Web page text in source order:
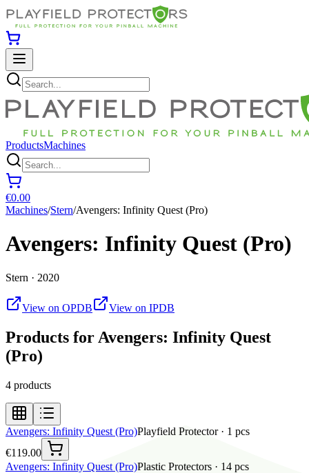
ProductsMachines
€0.00
Machines/Stern/Avengers: Infinity Quest (Pro)
Avengers: Infinity Quest (Pro)
Stern · 2020
View on OPDB View on IPDB
Products for Avengers: Infinity Quest
(Pro)
4 products
Avengers: Infinity Quest (Pro)Playfield Protector· 1 pcs
€119.00
Avengers: Infinity Quest (Pro)Plastic Protectors · 14 pcs